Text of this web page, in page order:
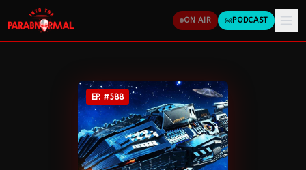
ON AIR PODCAST
EP. #588